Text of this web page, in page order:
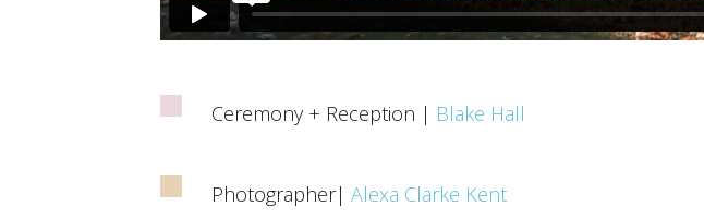
Ceremony + Reception | Blake Hall
Photographer| Alexa Clarke Kent